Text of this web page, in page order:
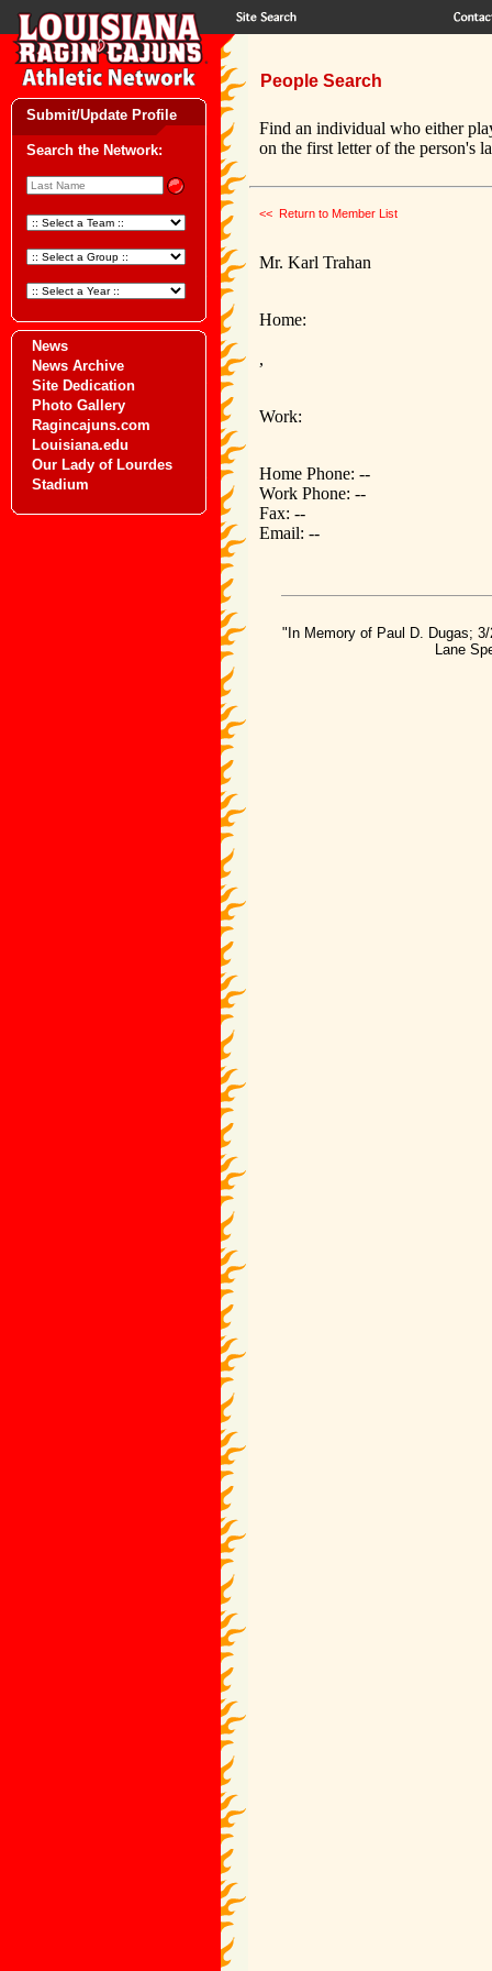
Submit/Update Profile
Search the Network:
News
News Archive
Site Dedication
Photo Gallery
Ragincajuns.com
Louisiana.edu
Our Lady of Lourdes
Stadium
People Search
Find an individual who either
on the first letter of the person's
<< Return to Member List
Mr. Karl Trahan
Home:
,
Work:
Home Phone: --
Work Phone: --
Fax: --
Email: --
"In Memory of Paul D. Dugas;
Lane